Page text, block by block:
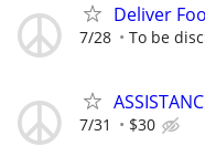
Deliver
7/28 To be
7/31 $30